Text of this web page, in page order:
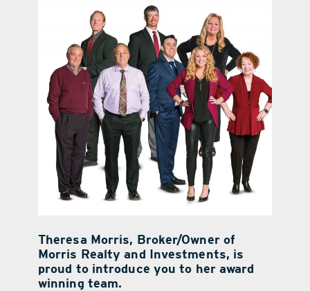
Theresa Morris, Broker/Owner of
Morris Realty and Investments, is
proud to introduce you to her award
winning team.